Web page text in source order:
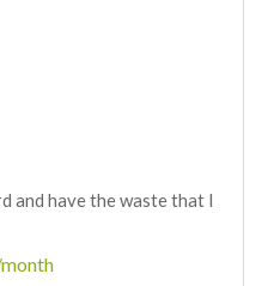
and have the waste that I